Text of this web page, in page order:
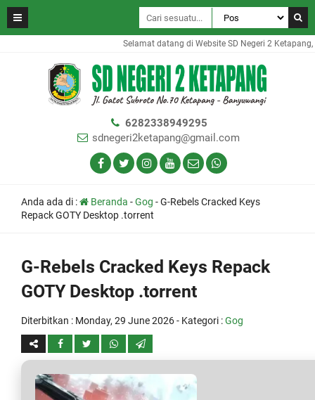
Selamat datang di Website SD Negeri 2
6282338949295
sdnegeri2ketapang@gmail.com
Anda ada di : Beranda -Gog -G-Rebels Cracked Keys
Repack GOTY Desktop .torrent
G-Rebels Cracked Keys Repack
GOTY Desktop .torrent
Diterbitkan : Monday, 29 June 2026- Kategori :Gog